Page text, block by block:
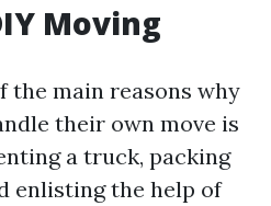
Moving
the main reasons why
their own move is
a truck, packing
enlisting the help of